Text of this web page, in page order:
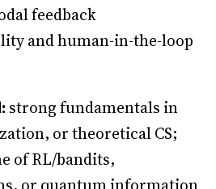
feedback
and human-in-the-loop
strong fundamentals in
or theoretical CS;
of RL/bandits,